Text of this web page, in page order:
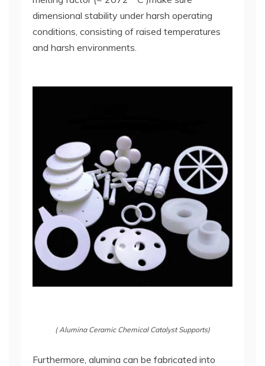
dimensional stability under harsh operating
conditions, consisting of raised temperatures
and harsh environments.
( Alumina Ceramic Chemical Catalyst Supports)
Furthermore, alumina can be fabricated into